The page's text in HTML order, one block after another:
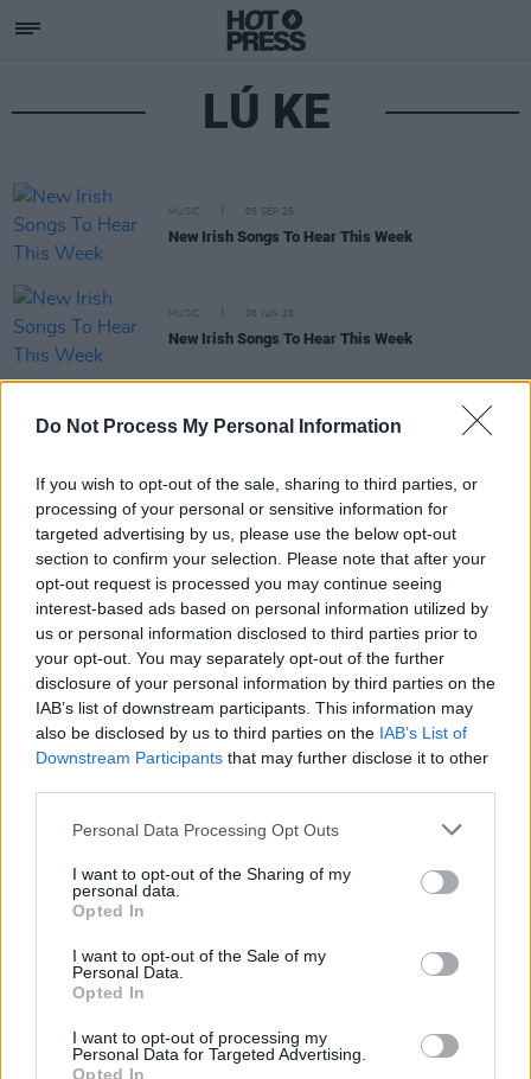
Do Not Process My Personal Information
If you wish to opt-out of the sale, sharing to third parties, or
processing of your personal or sensitive information for
targeted advertising by us, please use the below opt-out
section to confirm your selection. Please note that after your
opt-out request is processed you may continue seeing
interest-based ads based on personal information utilized by
us or personal information disclosed to third parties prior to
your opt-out. You may separately opt-out of the further
disclosure of your personal information by third parties on the
IAB’s list of downstream participants. This information may
also be disclosed by us to third parties on the IAB’s List of
Downstream Participants that may further disclose it to other
Personal Data Processing Opt Outs
I want to opt-out of the Sharing of my
personal data.
Opted In
I want to opt-out of the Sale of my
Personal Data.
Opted In
I want to opt-out of processing my
Personal Data for Targeted Advertising.
Opted In
LÚ KE
MUSIC 05 SEP 25
New Irish Songs To Hear This Week
MUSIC 06 JUN 25
New Irish Songs To Hear This Week
New Irish Songs To Hear This Week
Van Morrison Project
Up Close and Personal
Now We’re Talking
Y&E Sessions